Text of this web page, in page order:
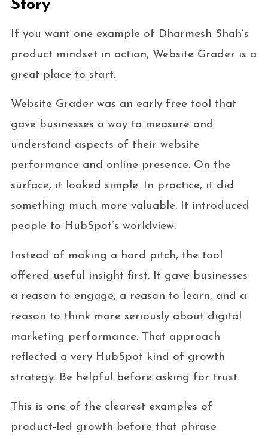
Story
If you want one example of Dharmesh Shah’s
product mindset in action, Website Grader is a
great place to start.
Website Grader was an early free tool that
gave businesses a way to measure and
understand aspects of their website
performance and online presence. On the
surface, it looked simple. In practice, it did
something much more valuable. It introduced
people to HubSpot’s worldview.
Instead of making a hard pitch, the tool
offered useful insight first. It gave businesses
a reason to engage, a reason to learn, and a
reason to think more seriously about digital
marketing performance. That approach
reflected a very HubSpot kind of growth
strategy. Be helpful before asking for trust.
This is one of the clearest examples of
product-led growth before that phrase